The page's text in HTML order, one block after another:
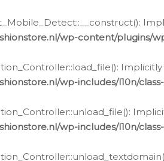
wp-content/
wp-includes/l10n/
wp-includes/l10n/